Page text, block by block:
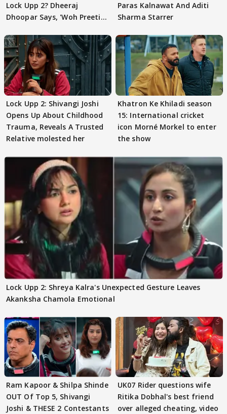
Lock Upp 2? Dheeraj
Dhoopar Says, 'Woh Preeti
Paras Kalnawat And Aditi
Sharma Starrer
Lock Upp 2: Shivangi Joshi
Opens Up About Childhood
Trauma, Reveals A Trusted
Relative molested her
Khatron Ke Khiladi season
15: International cricket
icon Morné Morkel to enter
the show
Lock Upp 2: Shreya Kalra's Unexpected Gesture Leaves
Akanksha Chamola Emotional
Ram Kapoor & Shilpa Shinde
OUT Of Top 5, Shivangi
Joshi & THESE 2 Contestants
UK07 Rider questions wife
Ritika Dobhal's best friend
over alleged cheating, video